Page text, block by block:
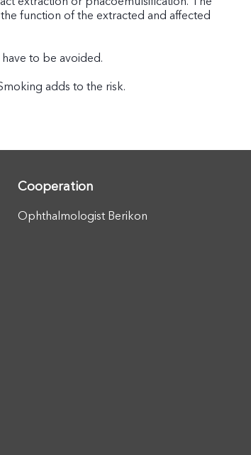
function of the extracted and affected
to be avoided.
adds to the risk.
Cooperation
Ophthalmologist Berikon